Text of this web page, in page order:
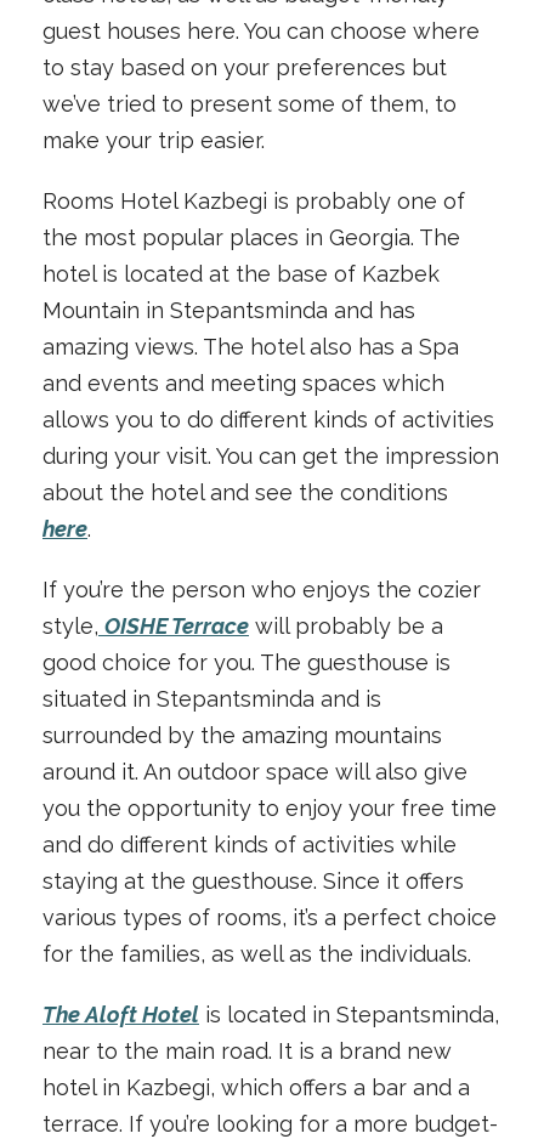
guest houses here. You can choose where
to stay based on your preferences but
we’ve tried to present some of them, to
make your trip easier.
Rooms Hotel Kazbegi is probably one of
the most popular places in Georgia. The
hotel is located at the base of Kazbek
Mountain in Stepantsminda and has
amazing views. The hotel also has a Spa
and events and meeting spaces which
allows you to do different kinds of activities
during your visit. You can get the impression
about the hotel and see the conditions
here.
If you’re the person who enjoys the cozier
style, OISHE Terrace will probably be a
good choice for you. The guesthouse is
situated in Stepantsminda and is
surrounded by the amazing mountains
around it. An outdoor space will also give
you the opportunity to enjoy your free time
and do different kinds of activities while
staying at the guesthouse. Since it offers
various types of rooms, it’s a perfect choice
for the families, as well as the individuals.
The Aloft Hotel is located in Stepantsminda,
near to the main road. It is a brand new
hotel in Kazbegi, which offers a bar and a
terrace. If you’re looking for a more budget-